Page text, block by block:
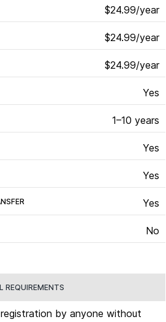
$24.99/year
$24.99/year
$24.99/year
Yes
1–10 years
Yes
Yes
Yes
No
REQUIREMENTS
by anyone without